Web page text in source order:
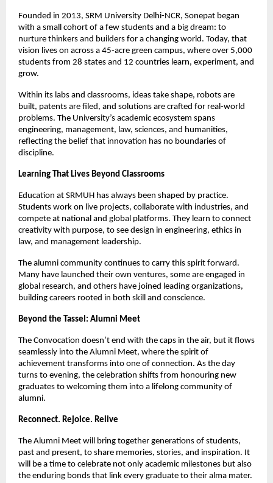
Founded in 2013, SRM University Delhi-NCR, Sonepat began
with a small cohort of a few students and a big dream: to
nurture thinkers and builders for a changing world. Today, that
vision lives on across a 45-acre green campus, where over 5,000
students from 28 states and 12 countries learn, experiment, and
grow.
Within its labs and classrooms, ideas take shape, robots are
built, patents are filed, and solutions are crafted for real-world
problems. The University’s academic ecosystem spans
engineering, management, law, sciences, and humanities,
reflecting the belief that innovation has no boundaries of
discipline.
Learning That Lives Beyond Classrooms
Education at SRMUH has always been shaped by practice.
Students work on live projects, collaborate with industries, and
compete at national and global platforms. They learn to connect
creativity with purpose, to see design in engineering, ethics in
law, and management leadership.
The alumni community continues to carry this spirit forward.
Many have launched their own ventures, some are engaged in
global research, and others have joined leading organizations,
building careers rooted in both skill and conscience.
Beyond the Tassel: Alumni Meet
The Convocation doesn’t end with the caps in the air, but it flows
seamlessly into the Alumni Meet, where the spirit of
achievement transforms into one of connection. As the day
turns to evening, the celebration shifts from honouring new
graduates to welcoming them into a lifelong community of
alumni.
Reconnect. Rejoice. Relive
The Alumni Meet will bring together generations of students,
past and present, to share memories, stories, and inspiration. It
will be a time to celebrate not only academic milestones but also
the enduring bonds that link every graduate to their alma mater.